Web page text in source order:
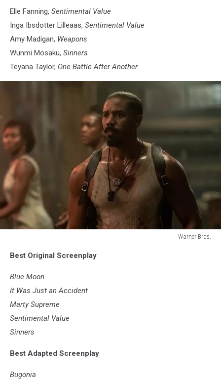
Elle Fanning, Sentimental Value
Inga Ibsdotter Lilleaas, Sentimental Value
Amy Madigan, Weapons
Wunmi Mosaku, Sinners
Teyana Taylor, One Battle After Another
Warner Bros.
Bros.Best Original Screenplay
Blue Moon
It Was Just an Accident
Marty Supreme
Sentimental Value
Sinners
Best Adapted Screenplay
Bugonia